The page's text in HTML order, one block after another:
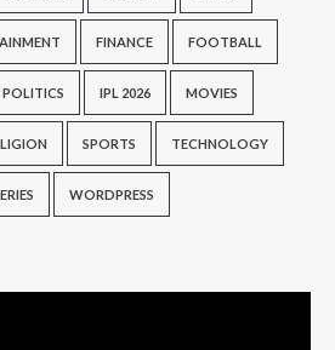
FINANCE FOOTBALL
IPL 2026 MOVIES
SPORTS TECHNOLOGY
WORDPRESS